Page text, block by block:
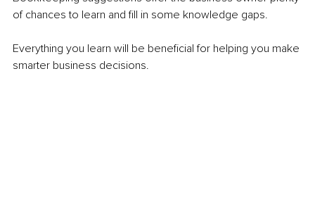
of chances to learn and fill in some knowledge gaps.
Everything you learn will be beneficial for helping you make
smarter business decisions.